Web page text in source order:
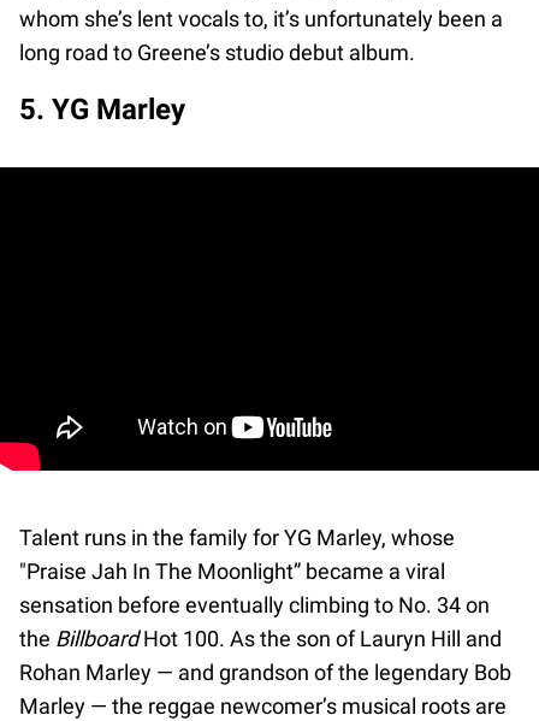
whom she’s lent vocals to, it’s unfortunately been a
long road to Greene’s studio debut album.
5. YG Marley
Talent runs in the family for YG Marley, whose
"Praise Jah In The Moonlight” became a viral
sensation before eventually climbing to No. 34 on
the BillboardHot 100. As the son of Lauryn Hill and
Rohan Marley — and grandson of the legendary Bob
Marley — the reggae newcomer’s musical roots are